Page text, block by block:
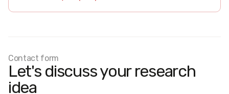
Fieldwork dates:
1-2 April, 2020. Internet poll using CASI
method (Computer-Assisted Self Interviewing).
Contact form
Let's discuss your research
idea